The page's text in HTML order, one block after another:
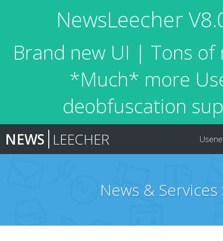
NewsLeecher
Brand new UI | Tons
*Much* more
deobfuscation
NEWS LEECHER
News &